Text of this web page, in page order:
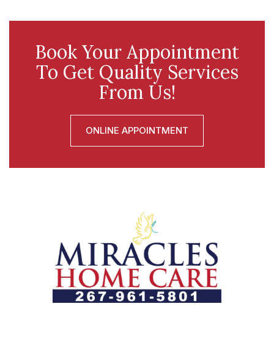
Book Your Appointment
To Get Quality Services
From Us!
ONLINE APPOINTMENT